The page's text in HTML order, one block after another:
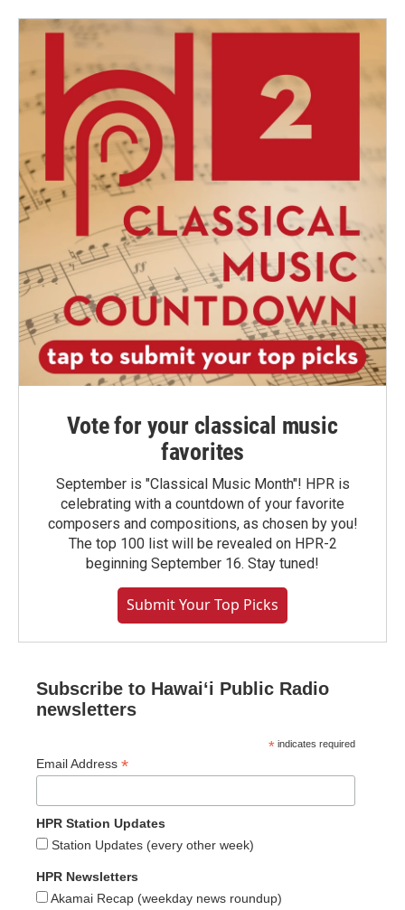
Vote for your classical music
favorites
September is "Classical Music Month"! HPR is
celebrating with a countdown of your favorite
composers and compositions, as chosen by you!
The top 100 list will be revealed on HPR-2
beginning September 16. Stay tuned!
Submit Your Top Picks
Subscribe to Hawaiʻi Public Radio
newsletters
* indicates required
Email Address *
HPR Station Updates
Station Updates (every other week)
HPR Newsletters
Akamai Recap (weekday news roundup)